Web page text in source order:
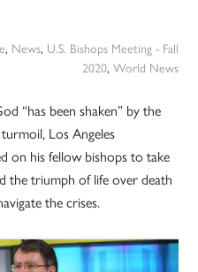
, News, U.S. Bishops Meeting - Fall
2020, World News
“has been shaken” by the
Los Angeles
on his fellow bishops to take
the triumph of life over death
the crises.